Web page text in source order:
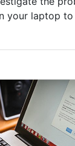
your laptop